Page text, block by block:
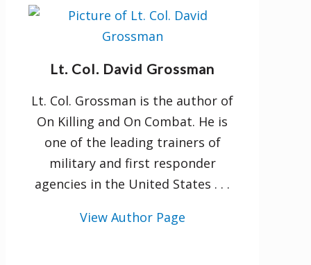
Lt. Col. David Grossman
Lt. Col. Grossman is the author of
On Killing and On Combat. He is
one of the leading trainers of
military and first responder
agencies in the United States . . .
View Author Page